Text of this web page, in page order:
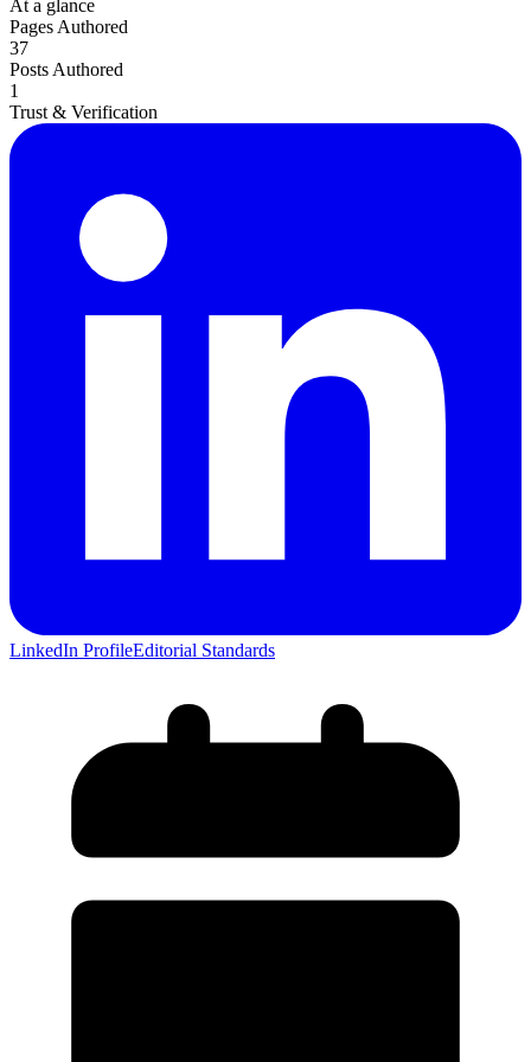
Had a Disaster
Became Retired
Started a New Job
Had or Adopted a Child
Resources By State
At a glance
Pages Authored
37
Posts Authored
1
Trust & Verification
LinkedIn ProfileEditorial Standards